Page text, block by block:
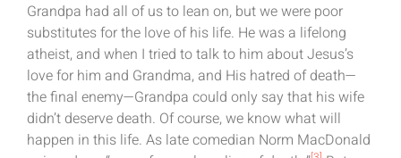
Grandpa had all of us to lean on, but we were poor
substitutes for the love of his life. He was a lifelong
atheist, and when I tried to talk to him about Jesus’s
love for him and Grandma, and His hatred of death—
the final enemy—Grandpa could only say that his wife
didn’t deserve death. Of course, we know what will
happen in this life. As late comedian Norm MacDonald